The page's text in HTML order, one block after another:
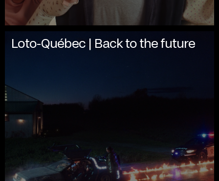
Loto-Québec | Back to the future